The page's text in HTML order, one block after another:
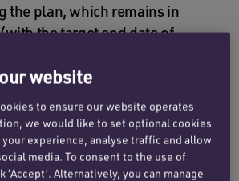
the plan, which remains in
the target end date of
surges of electrical activity in
seizures. Epilepsy has a
and can happen to anyone.
website
to ensure our website operates
we would like to set optional cookies
experience, analyse traffic and allow
media. To consent to the use of
Alternatively, you can manage